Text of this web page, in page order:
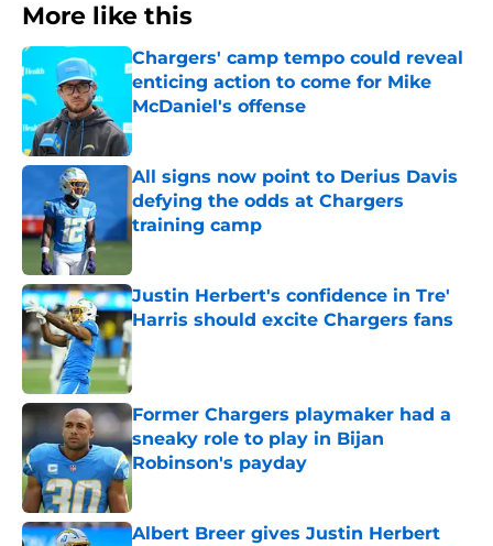
More like this
Chargers' camp tempo could reveal
enticing action to come for Mike
McDaniel's offense
Published by on Invalid Date
All signs now point to Derius Davis
defying the odds at Chargers
training camp
Published by on Invalid Date
Justin Herbert's confidence in Tre'
Harris should excite Chargers fans
Published by on Invalid Date
Former Chargers playmaker had a
sneaky role to play in Bijan
Robinson's payday
Published by on Invalid Date
Albert Breer gives Justin Herbert